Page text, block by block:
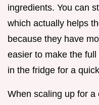
ingredients. You can
which actually helps
because they have
easier to make the
in the fridge for a
When scaling up for